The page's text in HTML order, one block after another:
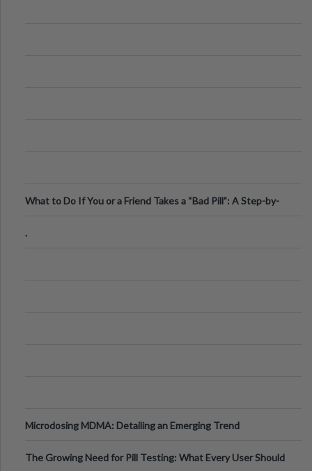
What to Do If You or a Friend Takes a “Bad Pill”: A Step-by-
.
Microdosing MDMA: Detailing an Emerging Trend
The Growing Need for Pill Testing: What Every User Should